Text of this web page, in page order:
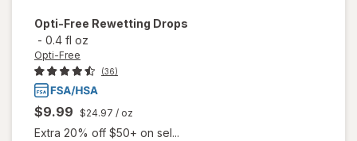
Opti-Free Rewetting Drops
- 0.4 fl oz
Opti-Free
(36)
$9.99 $24.97 / oz
Extra 20% off $50+ on sel...